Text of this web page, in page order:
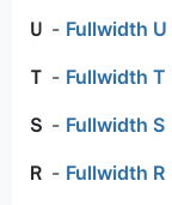
Ｕ - Fullwidth U
Ｔ - Fullwidth T
Ｓ - Fullwidth S
Ｒ - Fullwidth R